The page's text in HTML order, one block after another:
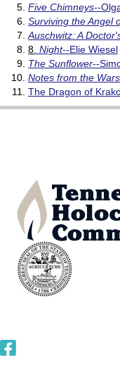
Five Chimneys--
Surviving the Angel
Auschwitz: A
8. Night--Elie Wiesel
The Sunflower--
Notes from the
The Dragon of